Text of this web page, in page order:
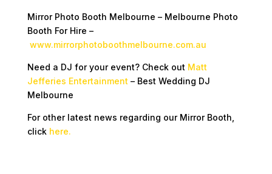
Mirror Photo Booth Melbourne – Melbourne Photo
Booth For Hire –
www.mirrorphotoboothmelbourne.com.au
Need a DJ for your event? Check out Matt
Jefferies Entertainment – Best Wedding DJ
Melbourne
For other latest news regarding our Mirror Booth,
clickhere.